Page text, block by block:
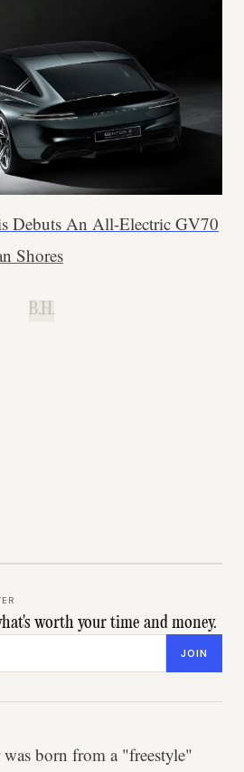
Debuts An All-Electric GV70
Shores
B.H.
worth your time and money.
JOIN
born from a "freestyle"